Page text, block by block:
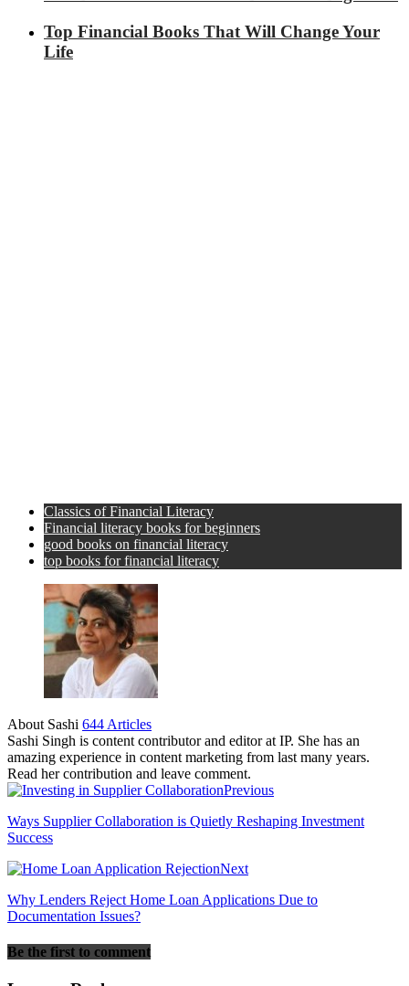
Top Financial Books That Will Change Your
Life
Classics of Financial Literacy
Financial literacy books for beginners
good books on financial literacy
top books for financial literacy
About Sashi 644 Articles
Sashi Singh is content contributor and editor at IP. She has an
amazing experience in content marketing from last many years.
Read her contribution and leave comment.
Previous
Ways Supplier Collaboration is Quietly Reshaping Investment
Success
Next
Why Lenders Reject Home Loan Applications Due to
Documentation Issues?
Be the first to comment